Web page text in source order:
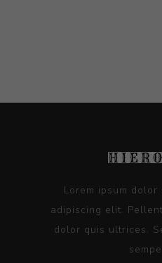
Lorem ipsum
adipiscing elit.
dolor quis ultrices.